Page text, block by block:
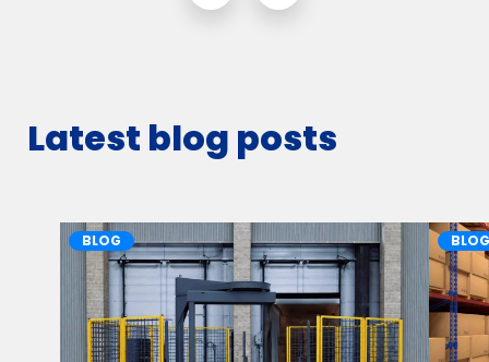
Latest blog posts
BLOG BLOG